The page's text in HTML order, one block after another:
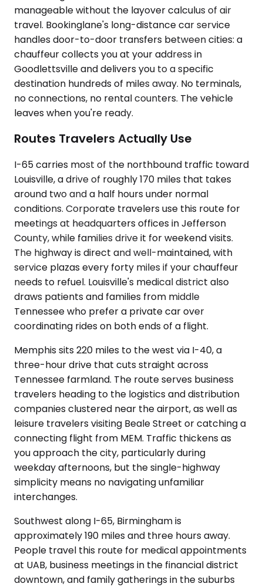
manageable without the layover calculus of air
travel. Bookinglane's long-distance car service
handles door-to-door transfers between cities: a
chauffeur collects you at your address in
Goodlettsville and delivers you to a specific
destination hundreds of miles away. No terminals,
no connections, no rental counters. The vehicle
leaves when you're ready.
Routes Travelers Actually Use
I-65 carries most of the northbound traffic toward
Louisville, a drive of roughly 170 miles that takes
around two and a half hours under normal
conditions. Corporate travelers use this route for
meetings at headquarters offices in Jefferson
County, while families drive it for weekend visits.
The highway is direct and well-maintained, with
service plazas every forty miles if your chauffeur
needs to refuel. Louisville's medical district also
draws patients and families from middle
Tennessee who prefer a private car over
coordinating rides on both ends of a flight.
Memphis sits 220 miles to the west via I-40, a
three-hour drive that cuts straight across
Tennessee farmland. The route serves business
travelers heading to the logistics and distribution
companies clustered near the airport, as well as
leisure travelers visiting Beale Street or catching a
connecting flight from MEM. Traffic thickens as
you approach the city, particularly during
weekday afternoons, but the single-highway
simplicity means no navigating unfamiliar
interchanges.
Southwest along I-65, Birmingham is
approximately 190 miles and three hours away.
People travel this route for medical appointments
at UAB, business meetings in the financial district
downtown, and family gatherings in the suburbs